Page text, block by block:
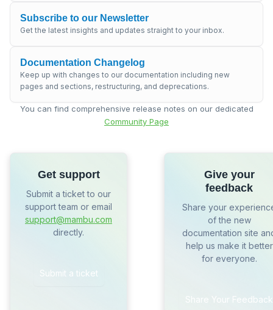
Subscribe to our Newsletter
Get the latest insights and updates straight to your inbox.
Documentation Changelog
Keep up with changes to our documentation including new
pages and sections, restructuring, and deprecations.
You can find comprehensive release notes on our dedicated
Community Page
Get support
Submit a ticket to our
support team or email
support@mambu.com
directly.
Submit a ticket
Give your
feedback
Share your
of the new
documentation site
help us make it better
for everyone.
Share Your Feedback